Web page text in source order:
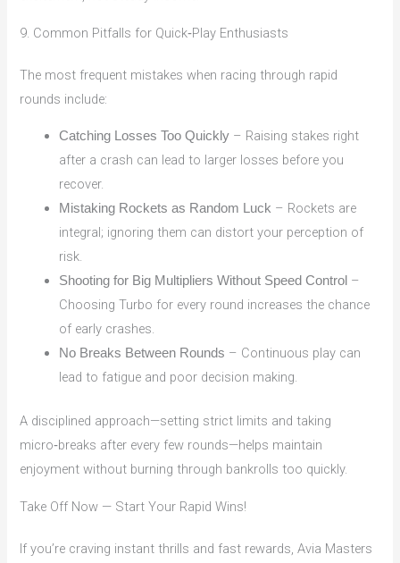
9. Common Pitfalls for Quick‑Play Enthusiasts
The most frequent mistakes when racing through rapid
rounds include:
Catching Losses Too Quickly – Raising stakes right
after a crash can lead to larger losses before you
recover.
Mistaking Rockets as Random Luck – Rockets are
integral; ignoring them can distort your perception of
risk.
Shooting for Big Multipliers Without Speed Control –
Choosing Turbo for every round increases the chance
of early crashes.
No Breaks Between Rounds – Continuous play can
lead to fatigue and poor decision making.
A disciplined approach—setting strict limits and taking
micro‑breaks after every few rounds—helps maintain
enjoyment without burning through bankrolls too quickly.
Take Off Now — Start Your Rapid Wins!
If you’re craving instant thrills and fast rewards, Avia Masters